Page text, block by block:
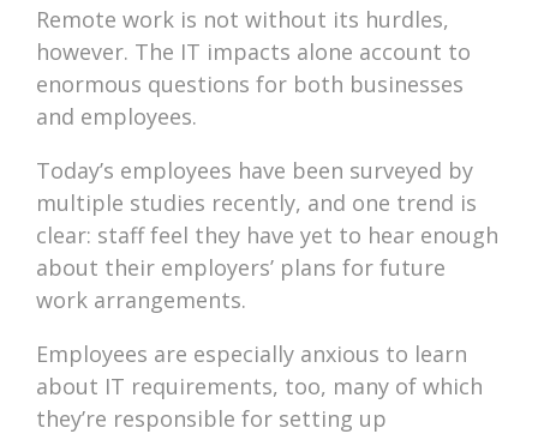
Remote work is not without its hurdles,
however. The IT impacts alone account to
enormous questions for both businesses
and employees.
Today’s employees have been surveyed by
multiple studies recently, and one trend is
clear: staff feel they have yet to hear enough
about their employers’ plans for future
work arrangements.
Employees are especially anxious to learn
about IT requirements, too, many of which
they’re responsible for setting up